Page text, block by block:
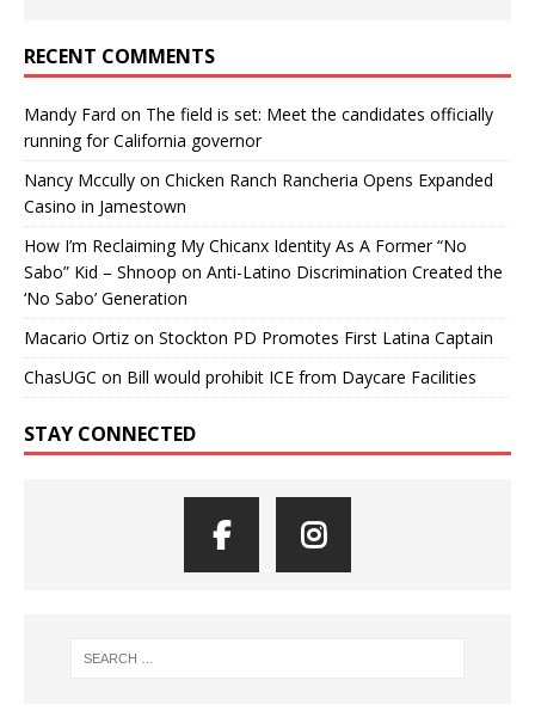
RECENT COMMENTS
Mandy Fard on The field is set: Meet the candidates officially
running for California governor
Nancy Mccully on Chicken Ranch Rancheria Opens Expanded
Casino in Jamestown
How I’m Reclaiming My Chicanx Identity As A Former “No
Sabo” Kid – Shnoop on Anti-Latino Discrimination Created the
‘No Sabo’ Generation
Macario Ortiz on Stockton PD Promotes First Latina Captain
ChasUGC on Bill would prohibit ICE from Daycare Facilities
STAY CONNECTED